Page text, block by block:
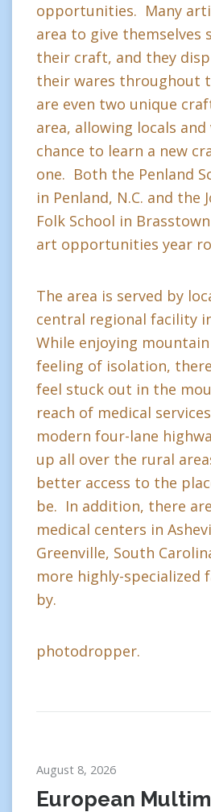
opportunities. Many
area to give themselves
their craft, and they
their wares throughout
are even two unique
area, allowing locals
chance to learn a new
one. Both the Penland
in Penland, N.C. and the
Folk School in
art opportunities year
The area is served by
central regional facility
While enjoying
feeling of isolation,
feel stuck out in the
reach of medical
modern four-lane
up all over the rural
better access to the
be. In addition, there
medical centers in
Greenville, South
more highly-specialized
by.
photodropper.
August 8, 2026
European